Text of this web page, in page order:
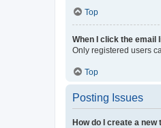
Top
When I click the email
Only registered users
Top
Posting Issues
How do I create a